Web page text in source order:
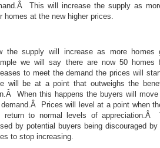
This will increase the supply as
homes at the new higher prices.
the supply will increase as more
we will say there are now 50
to meet the demand the prices will
will be at a point that outweighs the
When this happens the buyers will
Prices will level at a point when
return to normal levels of appreciation.Â
by potential buyers being discouraged
to stop increasing.